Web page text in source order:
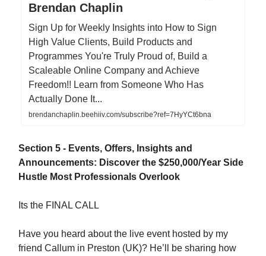
Brendan Chaplin
Sign Up for Weekly Insights into How to Sign
High Value Clients, Build Products and
Programmes You're Truly Proud of, Build a
Scaleable Online Company and Achieve
Freedom!! Learn from Someone Who Has
Actually Done It...
brendanchaplin.beehiiv.com/subscribe?ref=7HyYCt6bna
Section 5 - Events, Offers, Insights and
Announcements: Discover the $250,000/Year Side
Hustle Most Professionals Overlook
Its the FINAL CALL
Have you heard about the live event hosted by my
friend Callum in Preston (UK)? He’ll be sharing how